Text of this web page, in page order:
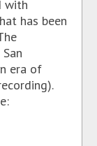
with
has been
era of